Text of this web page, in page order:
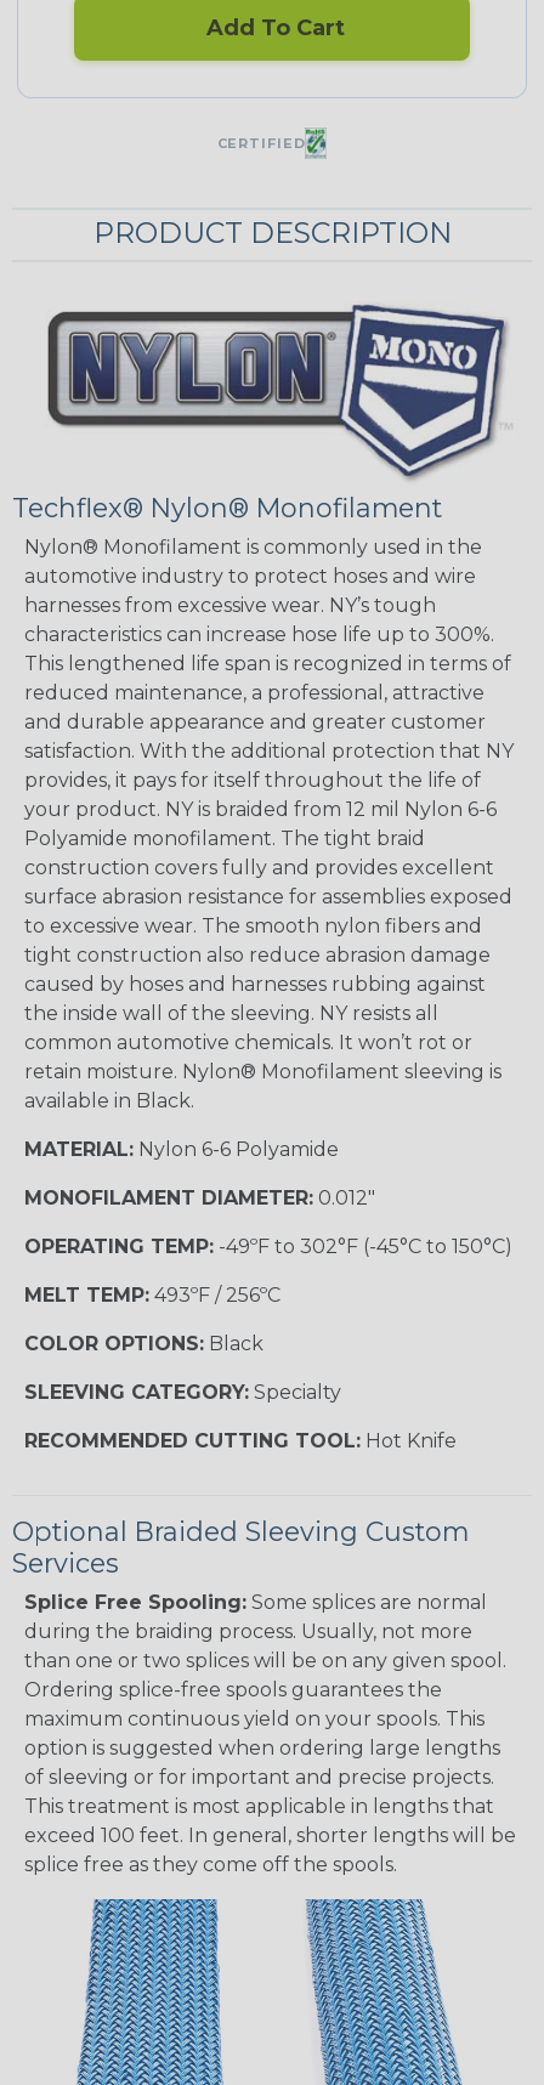
Add To Cart
CERTIFIED
PRODUCT DESCRIPTION
Techflex® Nylon® Monofilament
Nylon® Monofilament is commonly used in the
automotive industry to protect hoses and wire
harnesses from excessive wear. NY’s tough
characteristics can increase hose life up to 300%.
This lengthened life span is recognized in terms of
reduced maintenance, a professional, attractive
and durable appearance and greater customer
satisfaction. With the additional protection that NY
provides, it pays for itself throughout the life of
your product. NY is braided from 12 mil Nylon 6-6
Polyamide monofilament. The tight braid
construction covers fully and provides excellent
surface abrasion resistance for assemblies exposed
to excessive wear. The smooth nylon fibers and
tight construction also reduce abrasion damage
caused by hoses and harnesses rubbing against
the inside wall of the sleeving. NY resists all
common automotive chemicals. It won’t rot or
retain moisture. Nylon® Monofilament sleeving is
available in Black.
MATERIAL: Nylon 6-6 Polyamide
MONOFILAMENT DIAMETER: 0.012"
OPERATING TEMP: -49ºF to 302°F (-45°C to 150°C)
MELT TEMP: 493ºF / 256ºC
COLOR OPTIONS: Black
SLEEVING CATEGORY: Specialty
RECOMMENDED CUTTING TOOL: Hot Knife
Optional Braided Sleeving Custom
Services
Splice Free Spooling: Some splices are normal
during the braiding process. Usually, not more
than one or two splices will be on any given spool.
Ordering splice-free spools guarantees the
maximum continuous yield on your spools. This
option is suggested when ordering large lengths
of sleeving or for important and precise projects.
This treatment is most applicable in lengths that
exceed 100 feet. In general, shorter lengths will be
splice free as they come off the spools.